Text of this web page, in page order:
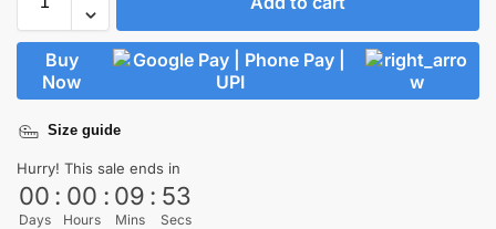
Buy
Now
Size guide
Hurry! This sale ends in
00
Days
: 00
Hours
: 09
Mins
: 53
Secs